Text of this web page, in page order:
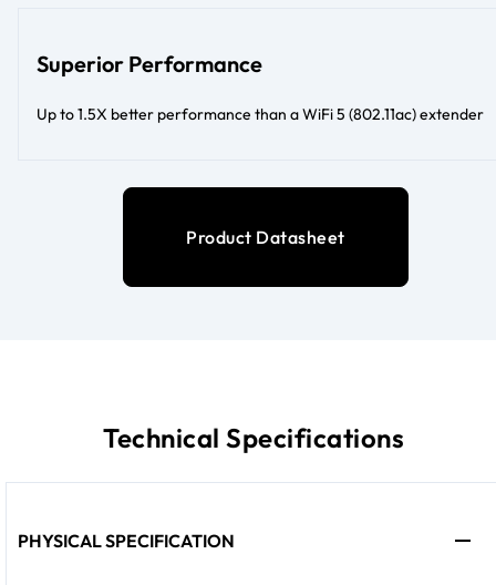
Superior Performance
Up to 1.5X better performance than a WiFi 5 (802.11ac) extender
Product Datasheet
Technical Specifications
PHYSICAL SPECIFICATION